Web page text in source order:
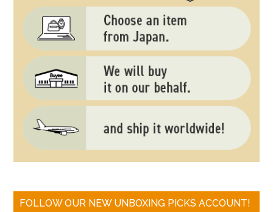
FOLLOW OUR NEW UNBOXING PICKS ACCOUNT!